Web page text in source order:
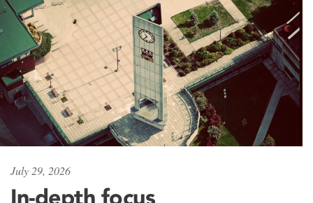
July 29, 2026
In-depth focus